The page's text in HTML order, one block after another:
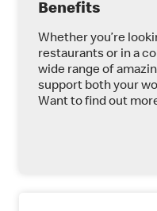
Benefits
Whether you’re
restaurants or in a
wide range of
support both your
Want to find out